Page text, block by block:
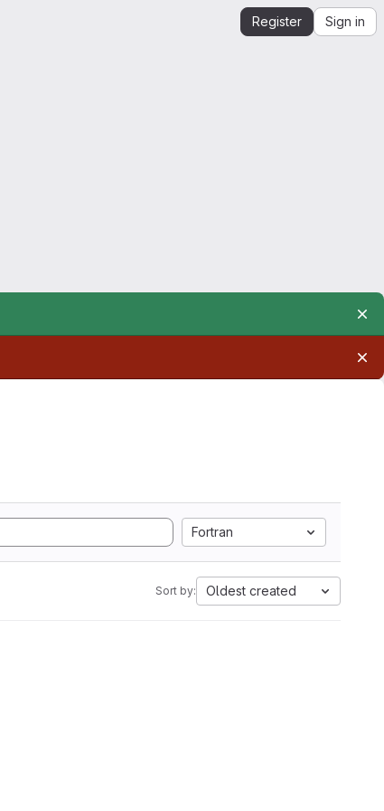
Register Sign in
Fortran
Sort by: Oldest created